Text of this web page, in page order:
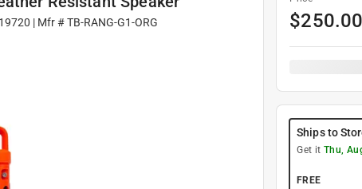
| Mfr #TB-RANG-G1-ORG $250.00
Ships to
Get it Thu,
FREE